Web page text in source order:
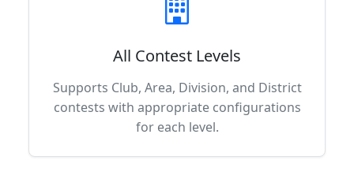
All Contest Levels
Supports Club, Area, Division, and District
contests with appropriate configurations
for each level.